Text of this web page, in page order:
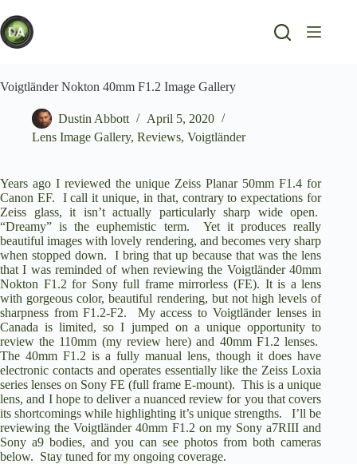
to
content
Voigtländer Nokton 40mm F1.2 Image Gallery
Dustin Abbott
April 5, 2020
Lens Image Gallery, Reviews, Voigtländer
Years ago I reviewed the unique Zeiss Planar 50mm F1.4 for
Canon EF. I call it unique, in that, contrary to expectations for
Zeiss glass, it isn’t actually particularly sharp wide open.
“Dreamy” is the euphemistic term. Yet it produces really
beautiful images with lovely rendering, and becomes very sharp
when stopped down. I bring that up because that was the lens
that I was reminded of when reviewing the Voigtländer 40mm
Nokton F1.2 for Sony full frame mirrorless (FE). It is a lens
with gorgeous color, beautiful rendering, but not high levels of
sharpness from F1.2-F2. My access to Voigtländer lenses in
Canada is limited, so I jumped on a unique opportunity to
review the 110mm (my review here) and 40mm F1.2 lenses.
The 40mm F1.2 is a fully manual lens, though it does have
electronic contacts and operates essentially like the Zeiss Loxia
series lenses on Sony FE (full frame E-mount). This is a unique
lens, and I hope to deliver a nuanced review for you that covers
its shortcomings while highlighting it’s unique strengths. I’ll be
reviewing the Voigtländer 40mm F1.2 on my Sony a7RIII and
Sony a9 bodies, and you can see photos from both cameras
below. Stay tuned for my ongoing coverage.